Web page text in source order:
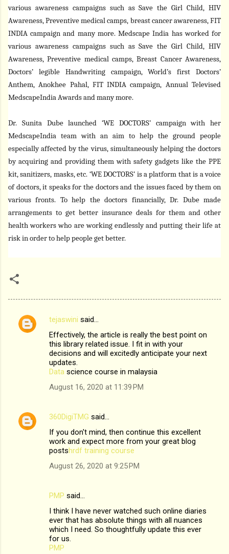
various awareness campaigns such as Save the Girl Child, HIV
Awareness, Preventive medical camps, breast cancer awareness, FIT
INDIA campaign and many more. Medscape India has worked for
various awareness campaigns such as Save the Girl Child, HIV
Awareness, Preventive medical camps, Breast Cancer Awareness,
Doctors’ legible Handwriting campaign, World’s first Doctors’
Anthem, Anokhee Pahal, FIT INDIA campaign, Annual Televised
MedscapeIndia Awards and many more.
Dr. Sunita Dube launched ‘WE DOCTORS’ campaign with her
MedscapeIndia team with an aim to help the ground people
especially affected by the virus, simultaneously helping the doctors
by acquiring and providing them with safety gadgets like the PPE
kit, sanitizers, masks, etc. ‘WE DOCTORS’ is a platform that is a voice
of doctors, it speaks for the doctors and the issues faced by them on
various fronts. To help the doctors financially, Dr. Dube made
arrangements to get better insurance deals for them and other
health workers who are working endlessly and putting their life at
risk in order to help people get better.
C
s
tejaswini said…
Effectively, the article is really the best point on
this library related issue. I fit in with your
decisions and will excitedly anticipate your next
updates.
Data science course in malaysia
August 16, 2020 at 11:39 PM
360DigiTMG said…
If you don't mind, then continue this excellent
work and expect more from your great blog
postshrdf training course
August 26, 2020 at 9:25 PM
PMP said…
I think I have never watched such online diaries
ever that has absolute things with all nuances
which I need. So thoughtfully update this ever
for us.
PMP